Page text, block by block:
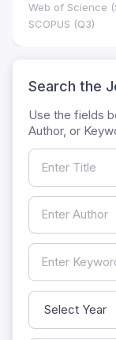
Web of Science
SCOPUS (Q3)
Search the
Use the fields
Author, or